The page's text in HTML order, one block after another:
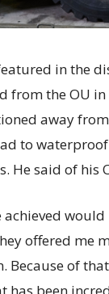
in the
from the OU in
away
to
He said of his
achieved
offered me
Because of